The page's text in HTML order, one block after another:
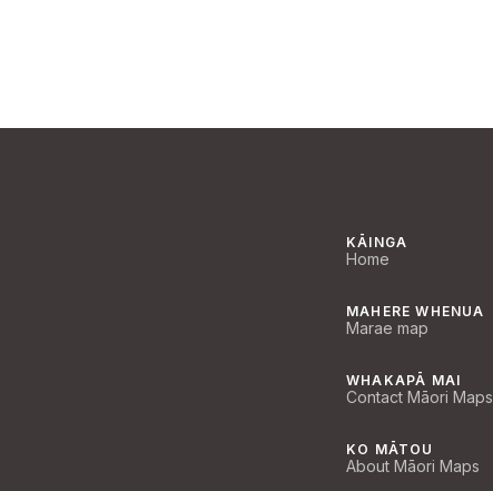
KĀINGA
Home
MAHERE WHENUA
Marae map
WHAKAPĀ MAI
Contact Māori Maps
KO MĀTOU
About Māori Maps